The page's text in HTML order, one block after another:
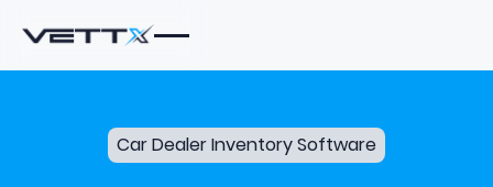
Car Dealer Inventory Software